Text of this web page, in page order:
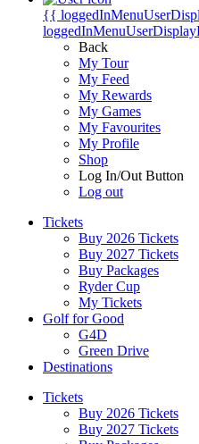
{{
Back
My Tour
My Feed
My Rewards
My Games
My Favourites
My Profile
Shop
Log In/Out Button
Log out
Tickets
Buy 2026 Tickets
Buy 2027 Tickets
Buy Packages
Ryder Cup
My Tickets
Golf for Good
G4D
Green Drive
Destinations
Tickets
Buy 2026 Tickets
Buy 2027 Tickets